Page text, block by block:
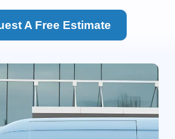
A Free Estimate